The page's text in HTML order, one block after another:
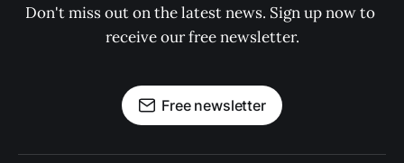
Don't miss out on the latest news. Sign up now to
receive our free newsletter.
Free newsletter